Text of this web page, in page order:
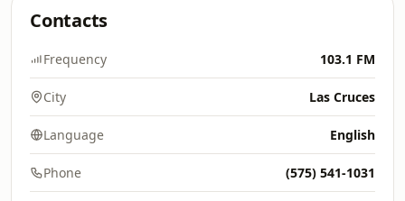
Contacts
Frequency 103.1 FM
City Las Cruces
Language English
Phone (575) 541-1031